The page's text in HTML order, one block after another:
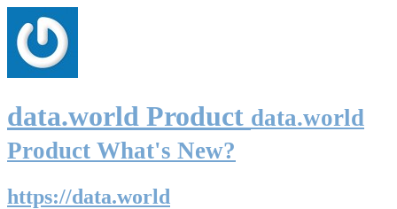
data.world Product data.world
Product What's New?
https://data.world